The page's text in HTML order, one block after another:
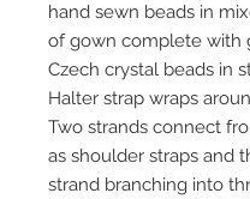
hand sewn beads in
of gown complete with
Czech crystal beads in
Halter strap wraps
Two strands connect
as shoulder straps and
strand branching into